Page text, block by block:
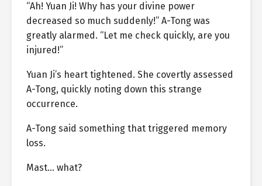
“Ah! Yuan Ji! Why has your divine power
decreased so much suddenly!” A-Tong was
greatly alarmed. “Let me check quickly, are you
injured!”
Yuan Ji’s heart tightened. She covertly assessed
A-Tong, quickly noting down this strange
occurrence.
A-Tong said something that triggered memory
loss.
Mast… what?